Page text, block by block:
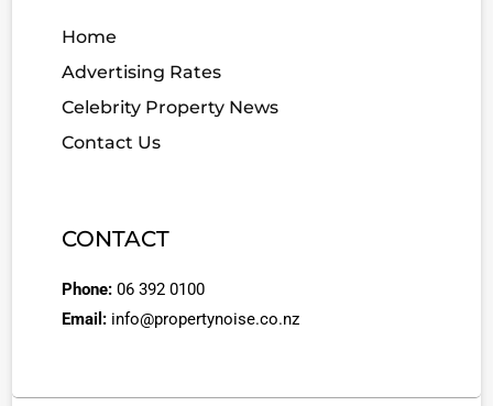
Home
Advertising Rates
Celebrity Property News
Contact Us
CONTACT
Phone: 06 392 0100
Email: info@propertynoise.co.nz